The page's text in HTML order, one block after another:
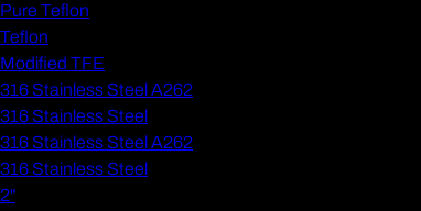
Pure Teflon
Teflon
Modified TFE
316 Stainless Steel A262
316 Stainless Steel
316 Stainless Steel A262
316 Stainless Steel
2"